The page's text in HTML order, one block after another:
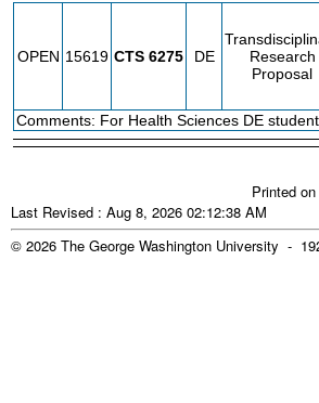
OPEN 15619 CTS 6275 DE
Research
Proposal
Comments: For Health Sciences DE
Printed
Last Revised : Aug 8, 2026 02:12:38 AM
© 2026 The George Washington University -